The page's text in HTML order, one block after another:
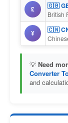
£ 🇬🇧
British
¥ 🇨🇳
💡 Need
Converter
and